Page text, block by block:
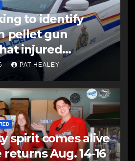
to identify
pellet gun
injured
PAT HEALEY
spirit comes alive
returns Aug. 14-16